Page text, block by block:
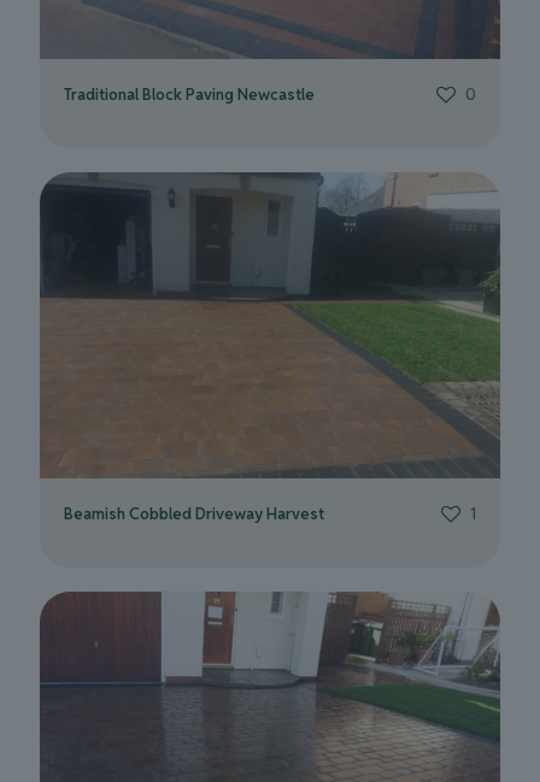
Traditional Block Paving Newcastle 0
Beamish Cobbled Driveway Harvest 1